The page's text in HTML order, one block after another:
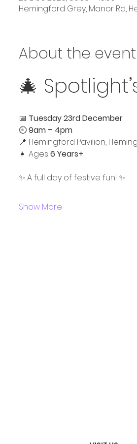
Hemingford Grey, Manor Rd,
About the event
🎄
📅 Tuesday 23rd December
🕘 9am – 4pm
📍 Hemingford Pavilion,
👧 Ages 6 Years+
✨ A full day of festive fun! ✨
Show More